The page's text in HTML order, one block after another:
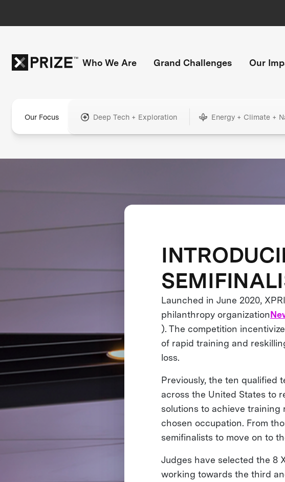
Who We Are Grand Challenges Our
Our Focus Deep Tech + Exploration Energy + Climate +
Launched in June 2020,
philanthropy organization
). The competition
of rapid training and
loss.
Previously, the ten qualified
across the United States to
solutions to achieve
chosen occupation. From
semifinalists to move on to
Judges have selected the 8
working towards the third